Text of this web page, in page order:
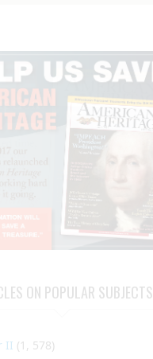
ON POPULAR SUBJECTS
II (1, 578)